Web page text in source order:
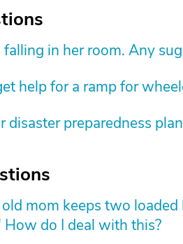
falling in her room. Any
help for a ramp for
disaster preparedness
mom keeps two
do I deal with this?